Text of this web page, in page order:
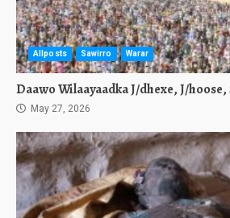
Allposts Sawirro Warar
Daawo Wilaayaadka J/dhexe, J/hoose,
May 27, 2026